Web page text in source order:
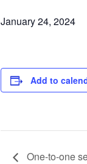
January 24, 2024
Add to
One-to-one